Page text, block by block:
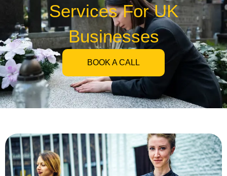
Services For UK
Businesses
BOOK A CALL